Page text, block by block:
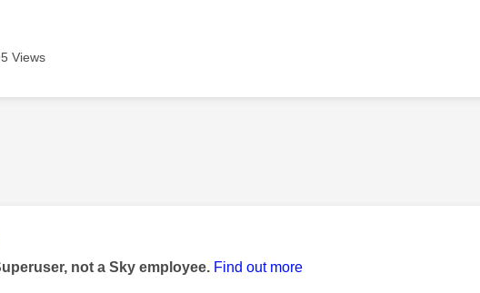
Views
was authored by:
not a Sky employee. Find out more